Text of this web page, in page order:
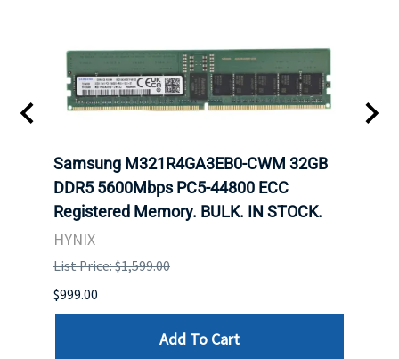
Samsung M321R4GA3EB0-CWM 32GB
DDR5 5600Mbps PC5-44800 ECC
Registered Memory. BULK. IN STOCK.
HYNIX
List Price: $1,599.00
$999.00
Add To Cart